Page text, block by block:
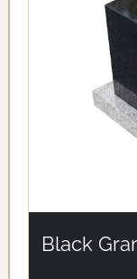
Black